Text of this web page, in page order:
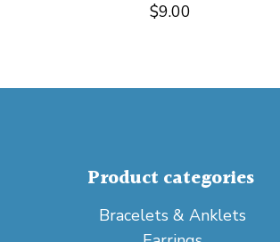
$9.00
Product categories
Bracelets & Anklets